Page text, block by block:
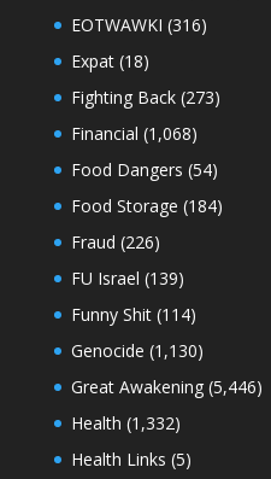
EOTWAWKI (316)
Expat(18)
Fighting Back(273)
Financial (1,068)
Food Dangers (54)
Food Storage (184)
Fraud (226)
FU Israel (139)
Funny Shit(114)
Genocide (1,130)
Great Awakening(5,446)
Health (1,332)
Health Links (5)